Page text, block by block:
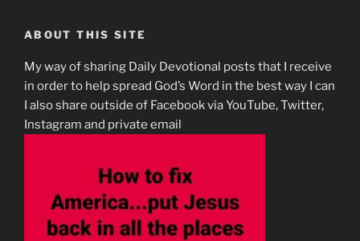
ABOUT THIS SITE
My way of sharing Daily Devotional posts that I receive
in order to help spread God’s Word in the best way I can
I also share outside of Facebook via YouTube, Twitter,
Instagram and private email